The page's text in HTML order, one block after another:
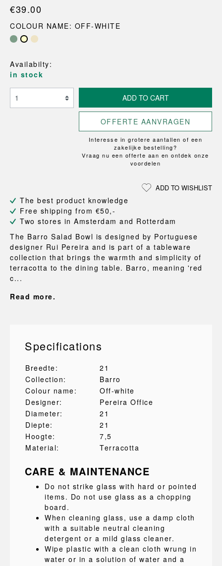
€39.00
COLOUR NAME: OFF-WHITE
Availabilty:
in stock
ADD TO CART
OFFERTE AANVRAGEN
Interesse in grotere aantallen of een
zakelijke bestelling?
Vraag nu een offerte aan en ontdek onze
voordelen
ADD TO WISHLIST
The best product knowledge
Free shipping from €50,-
Two stores in Amsterdam and Rotterdam
The Barro Salad Bowl is designed by Portuguese
designer Rui Pereira and is part of a tableware
collection that brings the warmth and simplicity of
terracotta to the dining table. Barro, meaning 'red
c...
Read more.
Specifications
Breedte:
21
Collection:
Barro
Colour name:
Off-white
Designer:
Pereira Office
Diameter:
21
Diepte:
21
Hoogte:
7,5
Material:
Terracotta
CARE & MAINTENANCE
Do not strike glass with hard or pointed
items. Do not use glass as a chopping
board.
When cleaning glass, use a damp cloth
with a suitable neutral cleaning
detergent or a mild glass cleaner.
Wipe plastic with a clean cloth wrung in
water or in a solution of water and a